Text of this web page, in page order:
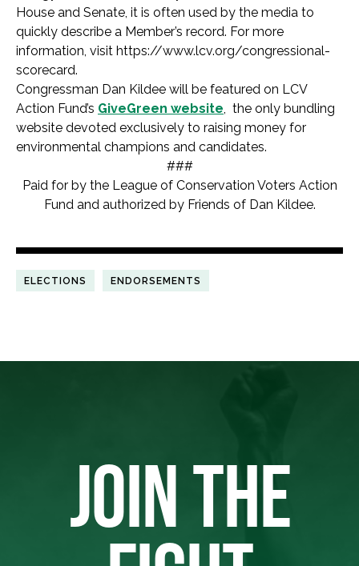
House and Senate, it is often used by the media to
quickly describe a Member’s record. For more
information, visit https://www.lcv.org/congressional-
scorecard.
Congressman Dan Kildee will be featured on LCV
Action Fund’s GiveGreen website, the only bundling
website devoted exclusively to raising money for
environmental champions and candidates.
###
Paid for by the League of Conservation Voters Action
Fund and authorized by Friends of Dan Kildee.
ELECTIONS ENDORSEMENTS
JOIN THE